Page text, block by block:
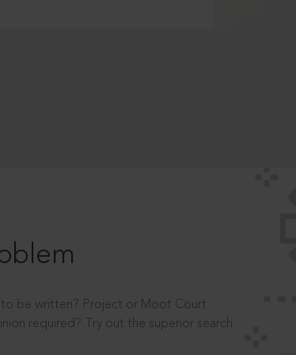
be written? Project or Moot Court
required? Try out the superior search